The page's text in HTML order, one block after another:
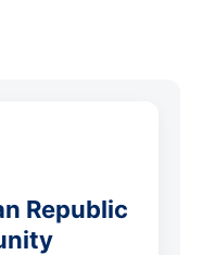
Republic